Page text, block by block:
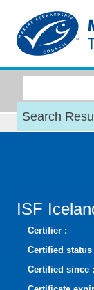
Search
ISF
Certifier :
Certified status
Certified since :